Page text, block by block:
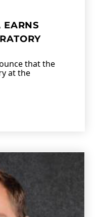
that the
at the